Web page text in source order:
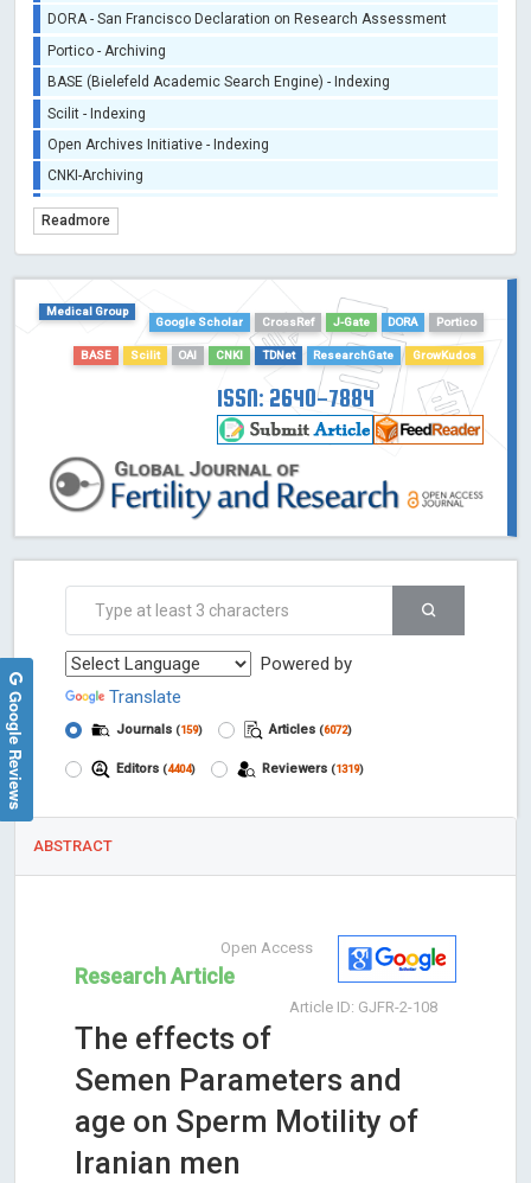
DORA - San Francisco Declaration on Research Assessment
Portico - Archiving
BASE (Bielefeld Academic Search Engine) - Indexing
Scilit - Indexing
Open Archives Initiative - Indexing
CNKI-Archiving
TDNet - Indexing
Dimensions
Academic Microsoft
Readmore
Medical Group
Google Scholar
CrossRef J-Gate DORA Portico
BASE Scilit OAI CNKI TDNet ResearchGate GrowKudos
ISSN: 2640-7884
Powered by
Translate
Journals (159) Articles (6072)
Editors (4404) Reviewers (1319)
ABSTRACT
Open Access
Research Article
Article ID: GJFR-2-108
The effects of
Semen Parameters and
age on Sperm Motility of
Iranian men
Google Reviews